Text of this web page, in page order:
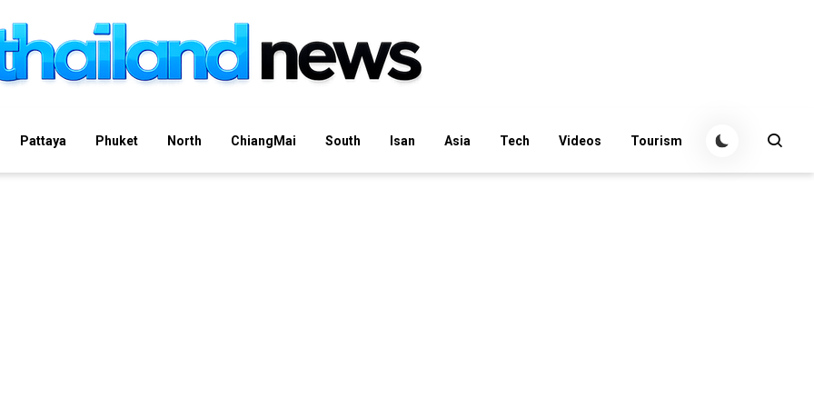
Pattaya Phuket North ChiangMai South Isan Asia Tech Videos Tourism